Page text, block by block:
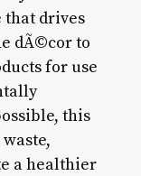
that drives
dÃ©cor to
for use
this
a healthier